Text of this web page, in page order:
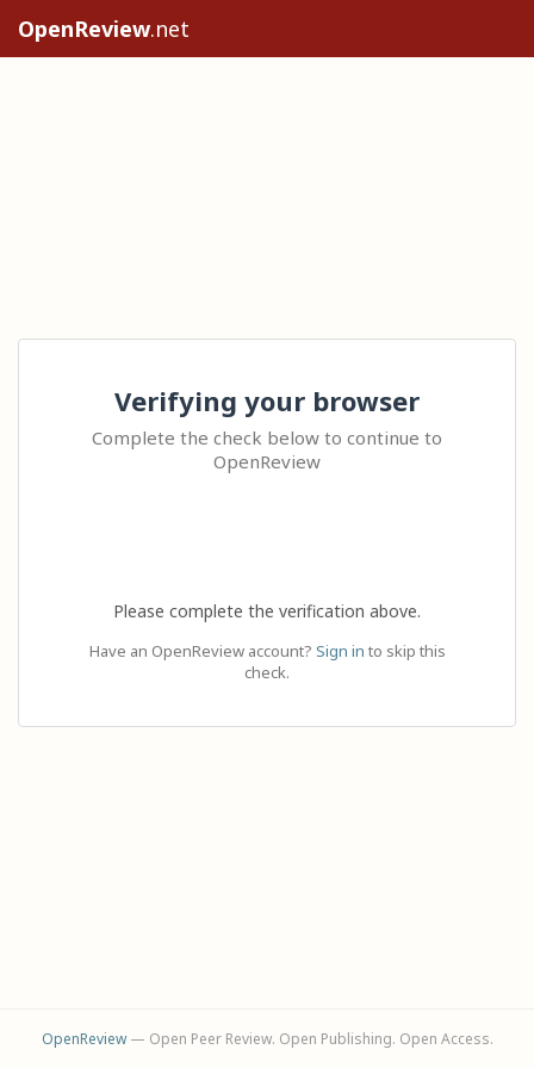
OpenReview.net
Verifying your browser
Complete the check below to continue to
OpenReview
Please complete the verification above.
Have an OpenReview account? Sign in to skip this
check.
OpenReview— Open Peer Review. Open Publishing. Open Access.